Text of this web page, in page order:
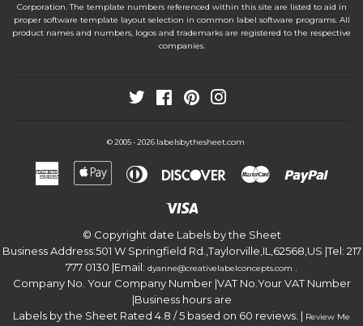
Corporation. The template numbers referenced within this site are listed to aid in
proper software template layout selection in common label software programs. All
product names and numbers, logos and trademarks are registered to the respective
companies.
Twitter FacebookPinterest
© 2005 - 2026 labelsbythesheet.com
American
Express
Apple
Pay
Diners
Discover Master
© Copyright date Labels by the Sheet
Business Address:501 W Springfield Rd.,Taylorville,IL,62568,US |Tel: 217
777 0130 |Email: dyanne@creativelabelconcepts.com .
Company No. Your Company Number|VAT No.Your VAT Number
|Business hours are
Labels by the Sheet Rated 4.8 / 5 based on 60 reviews. | Review Me